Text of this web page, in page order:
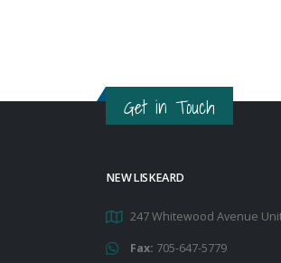
Get in Touch
NEW LISKEARD
247 Whitewood Avenue
Fax: 705-647-5779